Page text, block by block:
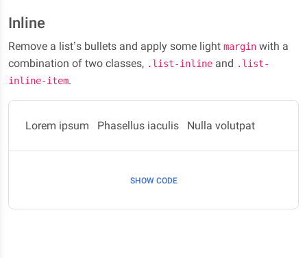
Inline
Remove a list’s bullets and apply some light margin with a
combination of two classes, .list-inline and .list-
inline-item.
Lorem ipsum Phasellus iaculis Nulla volutpat
SHOW CODE